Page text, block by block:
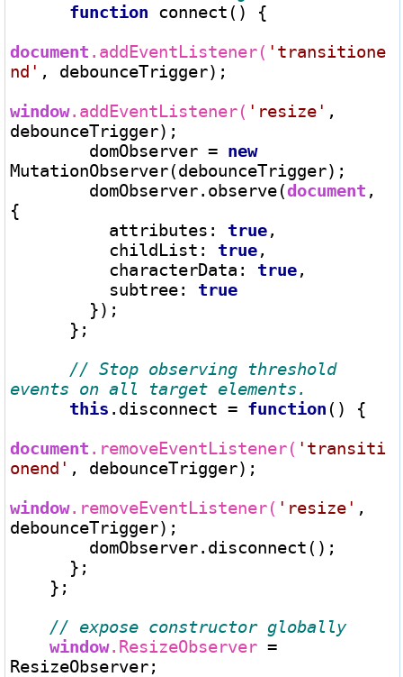
function connect() {
document .addEventListener( 'transitione
nd' , debounceTrigger);
window.addEventListener( 'resize' ,
debounceTrigger);
        domObserver
= new
MutationObserver(debounceTrigger);
        domObserver.observe(
document ,
{
          attributes:
true,
          childList:
true,
          characterData:
true,
          subtree:
true
// Stop observing threshold
this .disconnect = function () {
document .removeEventListener( 'transiti
onend' , debounceTrigger);
window.removeEventListener( 'resize' ,
debounceTrigger);
window.ResizeObserver =
ResizeObserver;